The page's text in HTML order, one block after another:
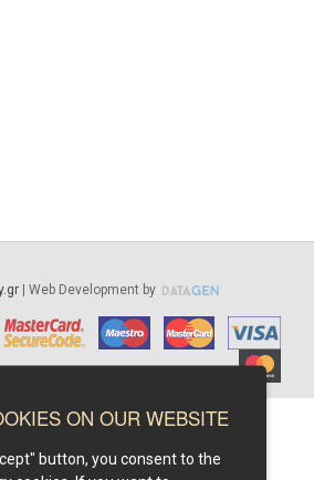
| Web Development by
ON OUR WEBSITE
button, you consent to the